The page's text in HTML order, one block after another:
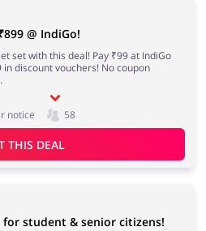
@ IndiGo!
set with this deal! Pay ₹99 at IndiGo
discount vouchers! No coupon
notice 58
THIS DEAL
for student & senior citizens!